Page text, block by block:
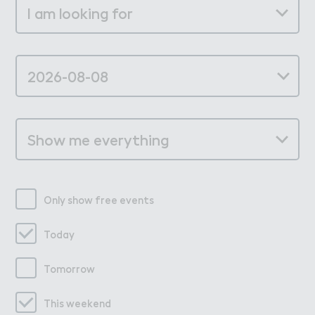
Only show free events
Today
Tomorrow
This weekend